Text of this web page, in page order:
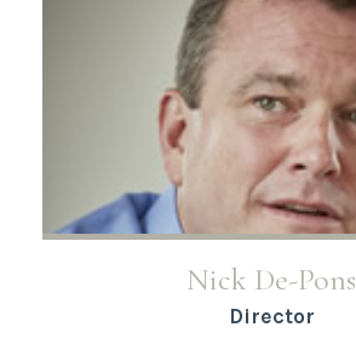
Nick De-Pons
Director